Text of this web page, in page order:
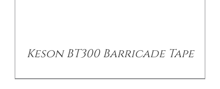
Keson BT300 Barricade Tape